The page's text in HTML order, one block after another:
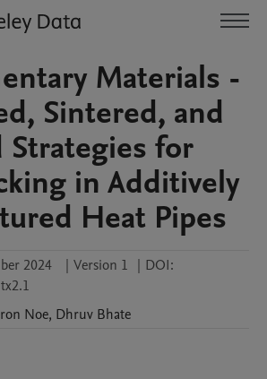
Materials -
Sintered, and
Strategies for
in Additively
Heat Pipes
2024 | Version 1 | DOI:
Noe, Dhruv Bhate